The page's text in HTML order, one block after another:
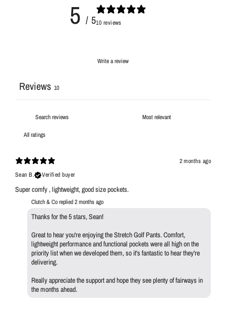
5 / 510 reviews
Write a review
Reviews 10
2 months ago
Sean B.
Verified buyer
Super comfy , lightweight, good size pockets.
Clutch & Co replied2 months ago
Thanks for the 5 stars, Sean!
Great to hear you're enjoying the Stretch Golf Pants. Comfort,
lightweight performance and functional pockets were all high on the
priority list when we developed them, so it's fantastic to hear they're
delivering.
Really appreciate the support and hope they see plenty of fairways in
the months ahead.